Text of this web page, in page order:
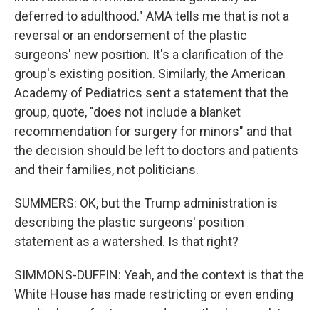
deferred to adulthood." AMA tells me that is not a
reversal or an endorsement of the plastic
surgeons' new position. It's a clarification of the
group's existing position. Similarly, the American
Academy of Pediatrics sent a statement that the
group, quote, "does not include a blanket
recommendation for surgery for minors" and that
the decision should be left to doctors and patients
and their families, not politicians.
SUMMERS: OK, but the Trump administration is
describing the plastic surgeons' position
statement as a watershed. Is that right?
SIMMONS-DUFFIN: Yeah, and the context is that the
White House has made restricting or even ending